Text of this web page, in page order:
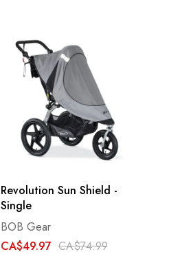
Revolution Sun Shield -
Single
BOB Gear
CA$49.97 CA$74.99